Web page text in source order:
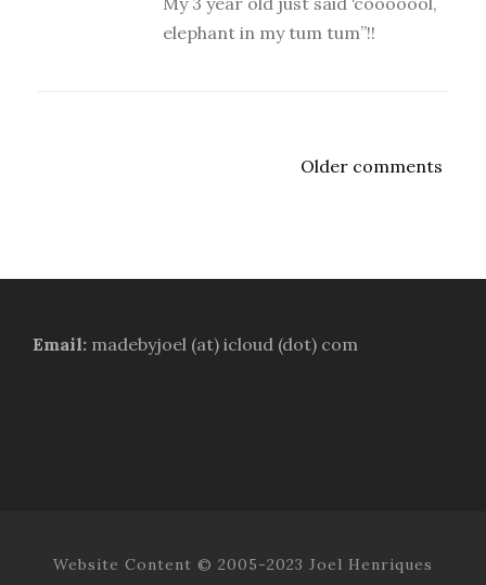
elephant in my tum tum”!!
Older comments
Email: madebyjoel (at) icloud (dot) com
Website Content © 2005-2023 Joel Henriques